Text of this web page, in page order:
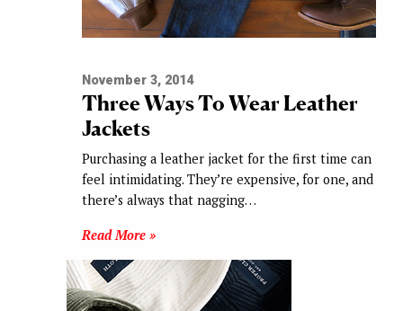
November 3, 2014
Three Ways To Wear Leather
Jackets
Purchasing a leather jacket for the first time can
feel intimidating. They’re expensive, for one, and
there’s always that nagging…
Read More »